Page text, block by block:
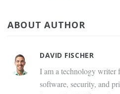
ABOUT AUTHOR
DAVID FISCHER
I am a technology writer
software, security, and